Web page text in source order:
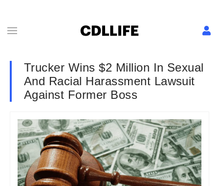
Trucker Wins $2 Million In Sexual
And Racial Harassment Lawsuit
Against Former Boss